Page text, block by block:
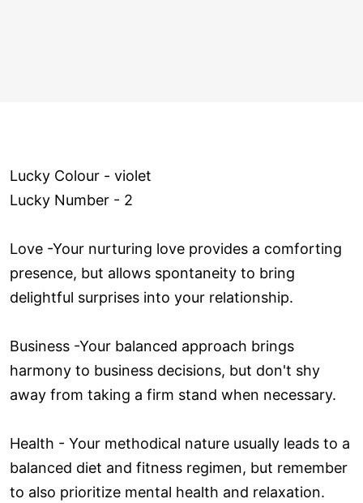
Lucky Colour - violet
Lucky Number - 2
Love ­-Your nurturing love provides a comforting
presence, but allows spontaneity to bring
delightful surprises into your relationship.
Business -Your balanced approach brings
harmony to business decisions, but don't shy
away from taking a firm stand when necessary.
Health - Your methodical nature usually leads to a
balanced diet and fitness regimen, but remember
to also prioritize mental health and relaxation.